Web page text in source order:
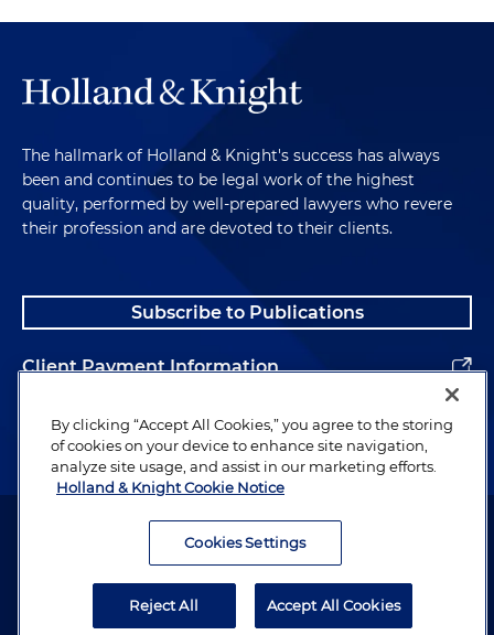
The hallmark of Holland & Knight's success has always
been and continues to be legal work of the highest
quality, performed by well-prepared lawyers who revere
their profession and are devoted to their clients.
Subscribe to Publications
Client Payment Information
Alumni
Attorney Advertising. Copyright © 1996–2026 Holland & Knight LLP.
By clicking “Accept All Cookies,” you agree to the storing
of cookies on your device to enhance site navigation,
analyze site usage, and assist in our marketing efforts.
Holland & Knight Cookie Notice
Cookies Settings
Reject All Accept All Cookies